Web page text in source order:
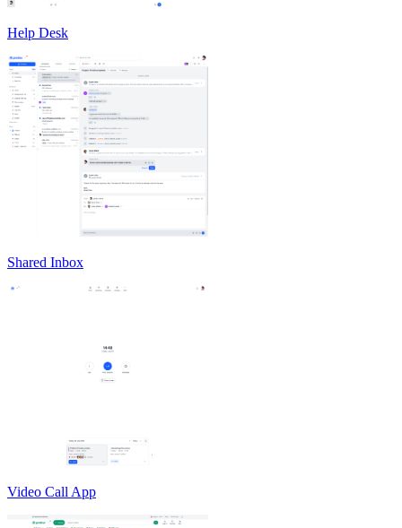
Help Desk
Shared Inbox
Video Call App